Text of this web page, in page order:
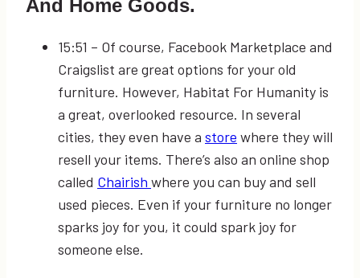
And Home Goods.
15:51 – Of course, Facebook Marketplace and
Craigslist are great options for your old
furniture. However, Habitat For Humanity is
a great, overlooked resource. In several
cities, they even have a store where they will
resell your items. There’s also an online shop
called Chairish where you can buy and sell
used pieces. Even if your furniture no longer
sparks joy for you, it could spark joy for
someone else.